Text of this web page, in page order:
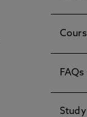
FAQs
Study